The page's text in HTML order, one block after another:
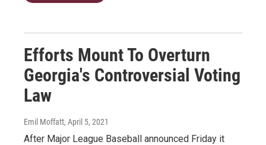
Efforts Mount To Overturn
Georgia's Controversial Voting
Law
Emil Moffatt, April 5, 2021
After Major League Baseball announced Friday it